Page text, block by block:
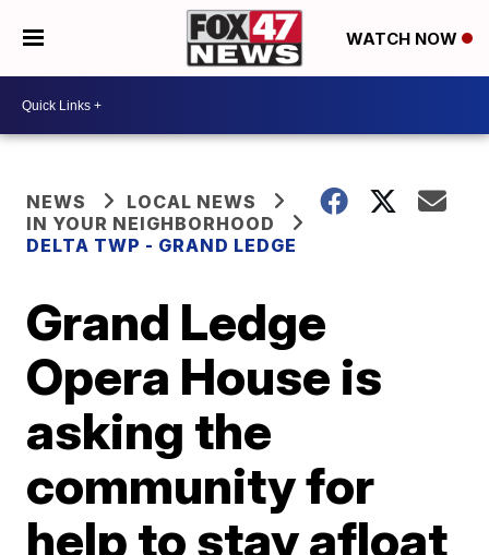
WATCH NOW
NEWS
LOCAL NEWS
IN YOUR NEIGHBORHOOD
DELTA TWP - GRAND LEDGE
Grand Ledge
Opera House is
asking the
community for
help to stay afloat